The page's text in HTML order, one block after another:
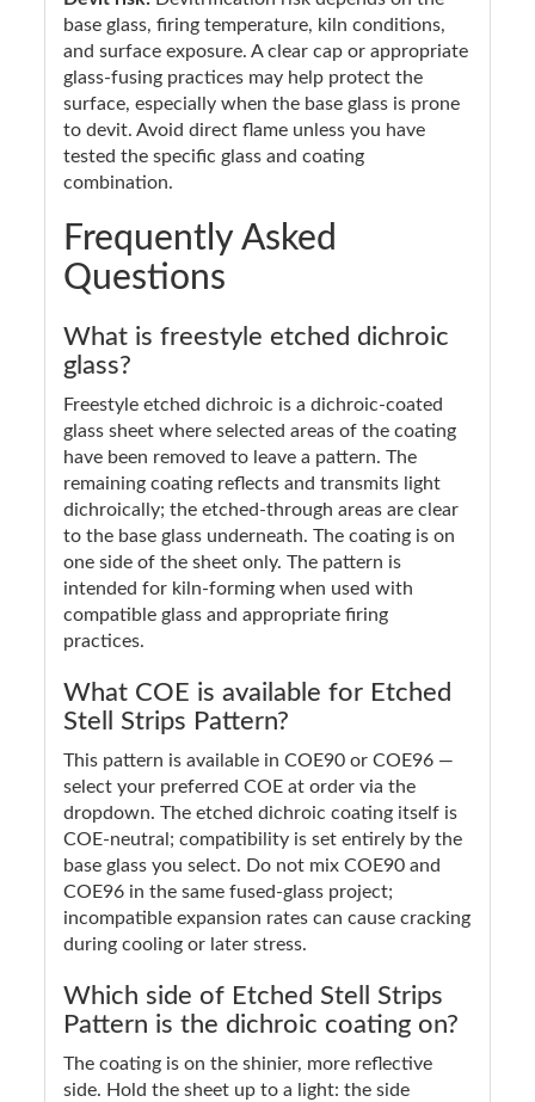
base glass, firing temperature, kiln conditions,
and surface exposure. A clear cap or appropriate
glass-fusing practices may help protect the
surface, especially when the base glass is prone
to devit. Avoid direct flame unless you have
tested the specific glass and coating
combination.
Frequently Asked
Questions
What is freestyle etched dichroic
glass?
Freestyle etched dichroic is a dichroic-coated
glass sheet where selected areas of the coating
have been removed to leave a pattern. The
remaining coating reflects and transmits light
dichroically; the etched-through areas are clear
to the base glass underneath. The coating is on
one side of the sheet only. The pattern is
intended for kiln-forming when used with
compatible glass and appropriate firing
practices.
What COE is available for Etched
Stell Strips Pattern?
This pattern is available in COE90 or COE96 —
select your preferred COE at order via the
dropdown. The etched dichroic coating itself is
COE-neutral; compatibility is set entirely by the
base glass you select. Do not mix COE90 and
COE96 in the same fused-glass project;
incompatible expansion rates can cause cracking
during cooling or later stress.
Which side of Etched Stell Strips
Pattern is the dichroic coating on?
The coating is on the shinier, more reflective
side. Hold the sheet up to a light: the side